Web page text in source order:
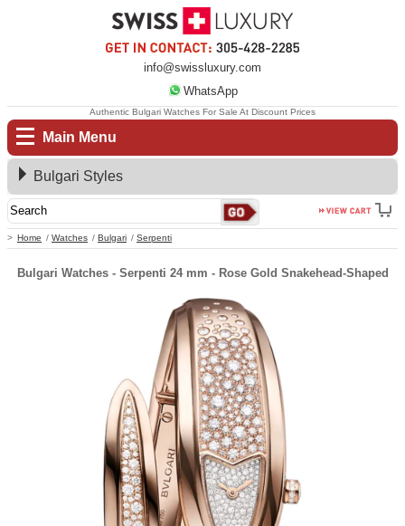
info@swissluxury.com
WhatsApp
Main Menu
Home Watches Bulgari Serpenti
Authentic Bulgari Watches For Sale At Discount Prices
Bulgari Styles
Bulgari Watches - Serpenti 24 mm - Rose Gold Snakehead-Shaped